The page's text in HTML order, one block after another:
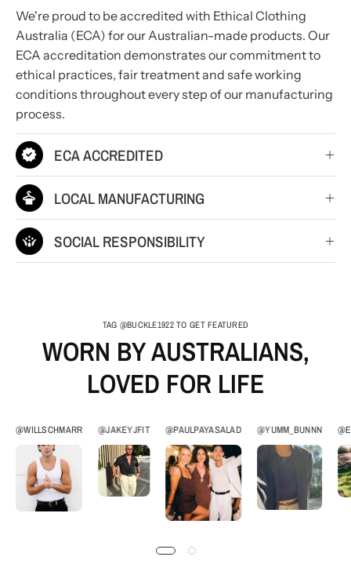
We're proud to be accredited with Ethical Clothing
Australia (ECA) for our Australian-made products. Our
ECA accreditation demonstrates our commitment to
ethical practices, fair treatment and safe working
conditions throughout every step of our manufacturing
process.
ECA ACCREDITED
LOCAL MANUFACTURING
SOCIAL RESPONSIBILITY
TAG @BUCKLE1922 TO GET FEATURED
WORN BY AUSTRALIANS,
LOVED FOR LIFE
@WILLSCHMARR @JAKEYJFIT @PAULPAYASALAD @YUMM_BUNNN